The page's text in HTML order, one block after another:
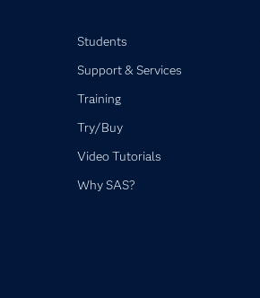
Students
Support & Services
Training
Try/Buy
Video Tutorials
Why SAS?